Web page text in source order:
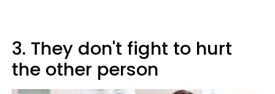
3. They don't fight to hurt
the other person